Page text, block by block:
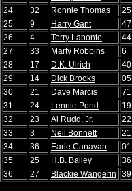
24
32 Ronnie Thomas 25
25
9 Harry Gant 47
26
4 Terry Labonte 44
27
33 Marty Robbins 6
28
17 D.K. Ulrich 40
29
14 Dick Brooks 05
30
21 Dave Marcis 71
31
24 Lennie Pond 19
32
23 Al Rudd, Jr. 22
33
3 Neil Bonnett 21
34
36 Earle Canavan 01
35
25 H.B. Bailey 36
36
27 Blackie Wangerin 39